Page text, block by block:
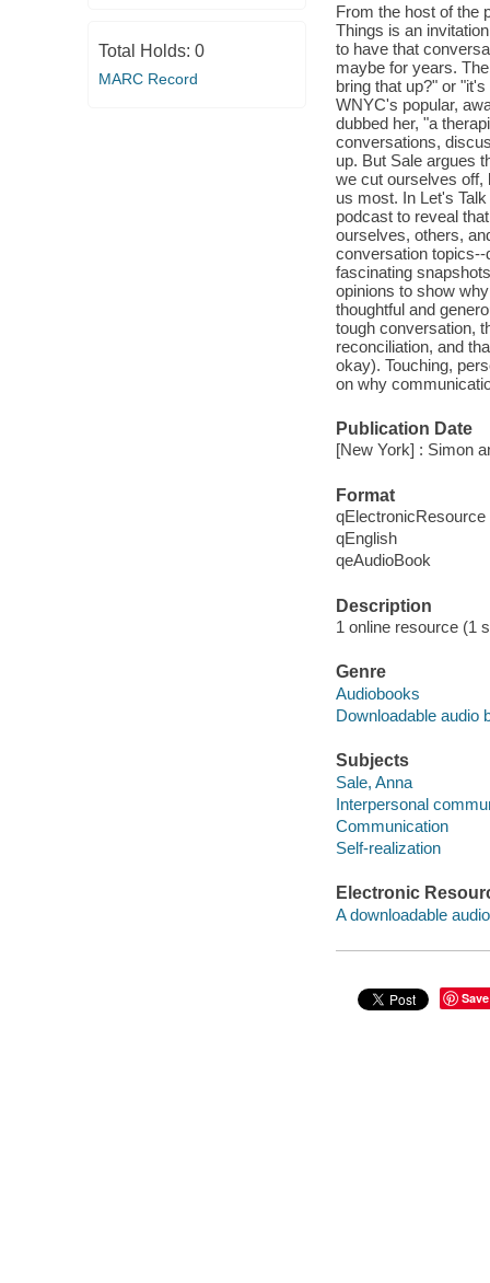
Total Holds: 0
MARC Record
From the host of the
Things is an
to have that
maybe for years.
bring that up?" or
WNYC's popular,
dubbed her, "a
conversations,
up. But Sale argues
we cut ourselves off,
us most. In Let's
podcast to reveal
ourselves, others,
conversation
fascinating
opinions to show
thoughtful and
tough conversation,
reconciliation, and
okay). Touching,
on why
Publication Date
[New York] : Simon
Format
qElectronicResource
qEnglish
qeAudioBook
Description
1 online resource (1
Genre
Audiobooks
Downloadable audio
Subjects
Sale, Anna
Interpersonal
Communication
Self-realization
Electronic
A downloadable
Save